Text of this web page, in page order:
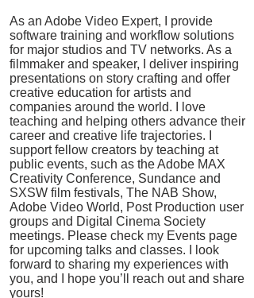
As an Adobe Video Expert, I provide
software training and workflow solutions
for major studios and TV networks. As a
filmmaker and speaker, I deliver inspiring
presentations on story crafting and offer
creative education for artists and
companies around the world. I love
teaching and helping others advance their
career and creative life trajectories. I
support fellow creators by teaching at
public events, such as the Adobe MAX
Creativity Conference, Sundance and
SXSW film festivals, The NAB Show,
Adobe Video World, Post Production user
groups and Digital Cinema Society
meetings. Please check my Events page
for upcoming talks and classes. I look
forward to sharing my experiences with
you, and I hope you’ll reach out and share
yours!